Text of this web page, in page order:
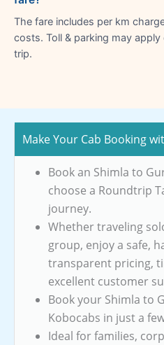
The fare includes per km
costs. Toll & parking may
trip.
Make Your Cab Booking
Book an Shimla to
choose a Roundtrip
journey.
Whether traveling
group, enjoy a safe,
transparent pricing,
excellent customer
Book your Shimla to
Kobocabs in just a
Ideal for families,